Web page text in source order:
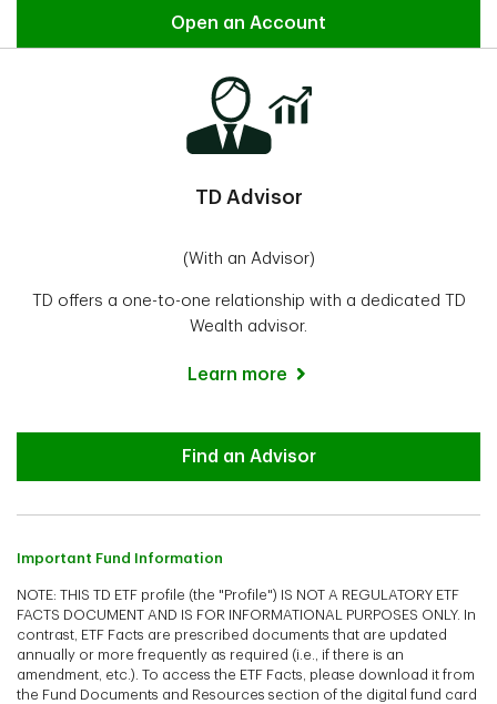
Direct Investing
Open an Account
TD Advisor
(With an Advisor)
TD offers a one-to-one relationship with a dedicated TD
Wealth advisor.
Learn more
Advisor
Find an Advisor
Important Fund Information
NOTE: THIS TD ETF profile (the "Profile") IS NOT A REGULATORY ETF
FACTS DOCUMENT AND IS FOR INFORMATIONAL PURPOSES ONLY. In
contrast, ETF Facts are prescribed documents that are updated
annually or more frequently as required (i.e., if there is an
amendment, etc.). To access the ETF Facts, please download it from
the Fund Documents and Resources section of the digital fund card